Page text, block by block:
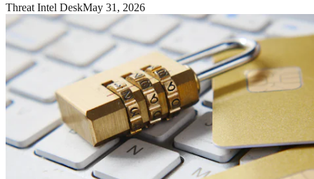
Threat Intel DeskMay 31, 2026